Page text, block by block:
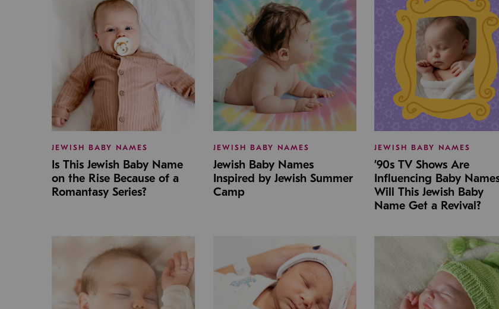
JEWISH BABY NAMES
Is This Jewish Baby Name
on the Rise Because of a
Romantasy Series?
JEWISH BABY NAMES
Jewish Baby Names
Inspired by Jewish Summer
Camp
JEWISH BABY NAMES
’90s TV Shows Are
Influencing Baby
Will This Jewish Baby
Name Get a Revival?